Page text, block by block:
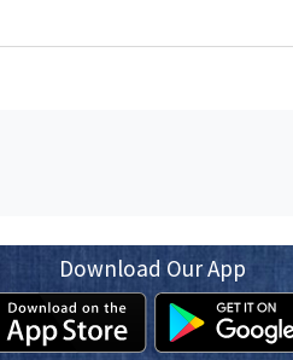
Download Our App